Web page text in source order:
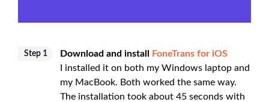
Step 1 Download and install
FoneTrans for iOS
I installed it on both my Windows laptop and
my MacBook. Both worked the same way.
The installation took about 45 seconds with